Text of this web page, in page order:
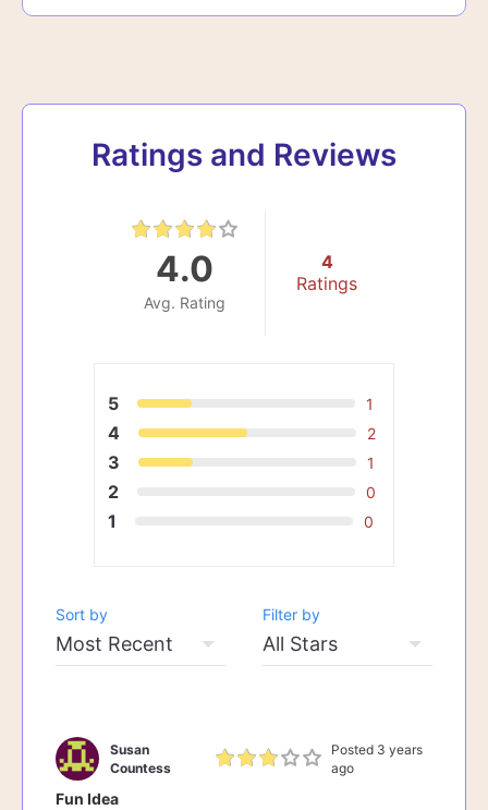
Ratings and Reviews
4.0
Avg. Rating
4
Ratings
5 1
4 2
3 1
2 0
1 0
Sort by Filter by
Susan
Countess
Posted 3 years
ago
Fun Idea